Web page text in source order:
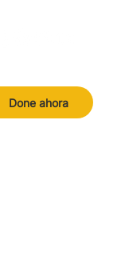
Done ahora